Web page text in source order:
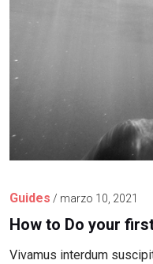
Guides / marzo 10, 2021
How to Do your
Vivamus interdum